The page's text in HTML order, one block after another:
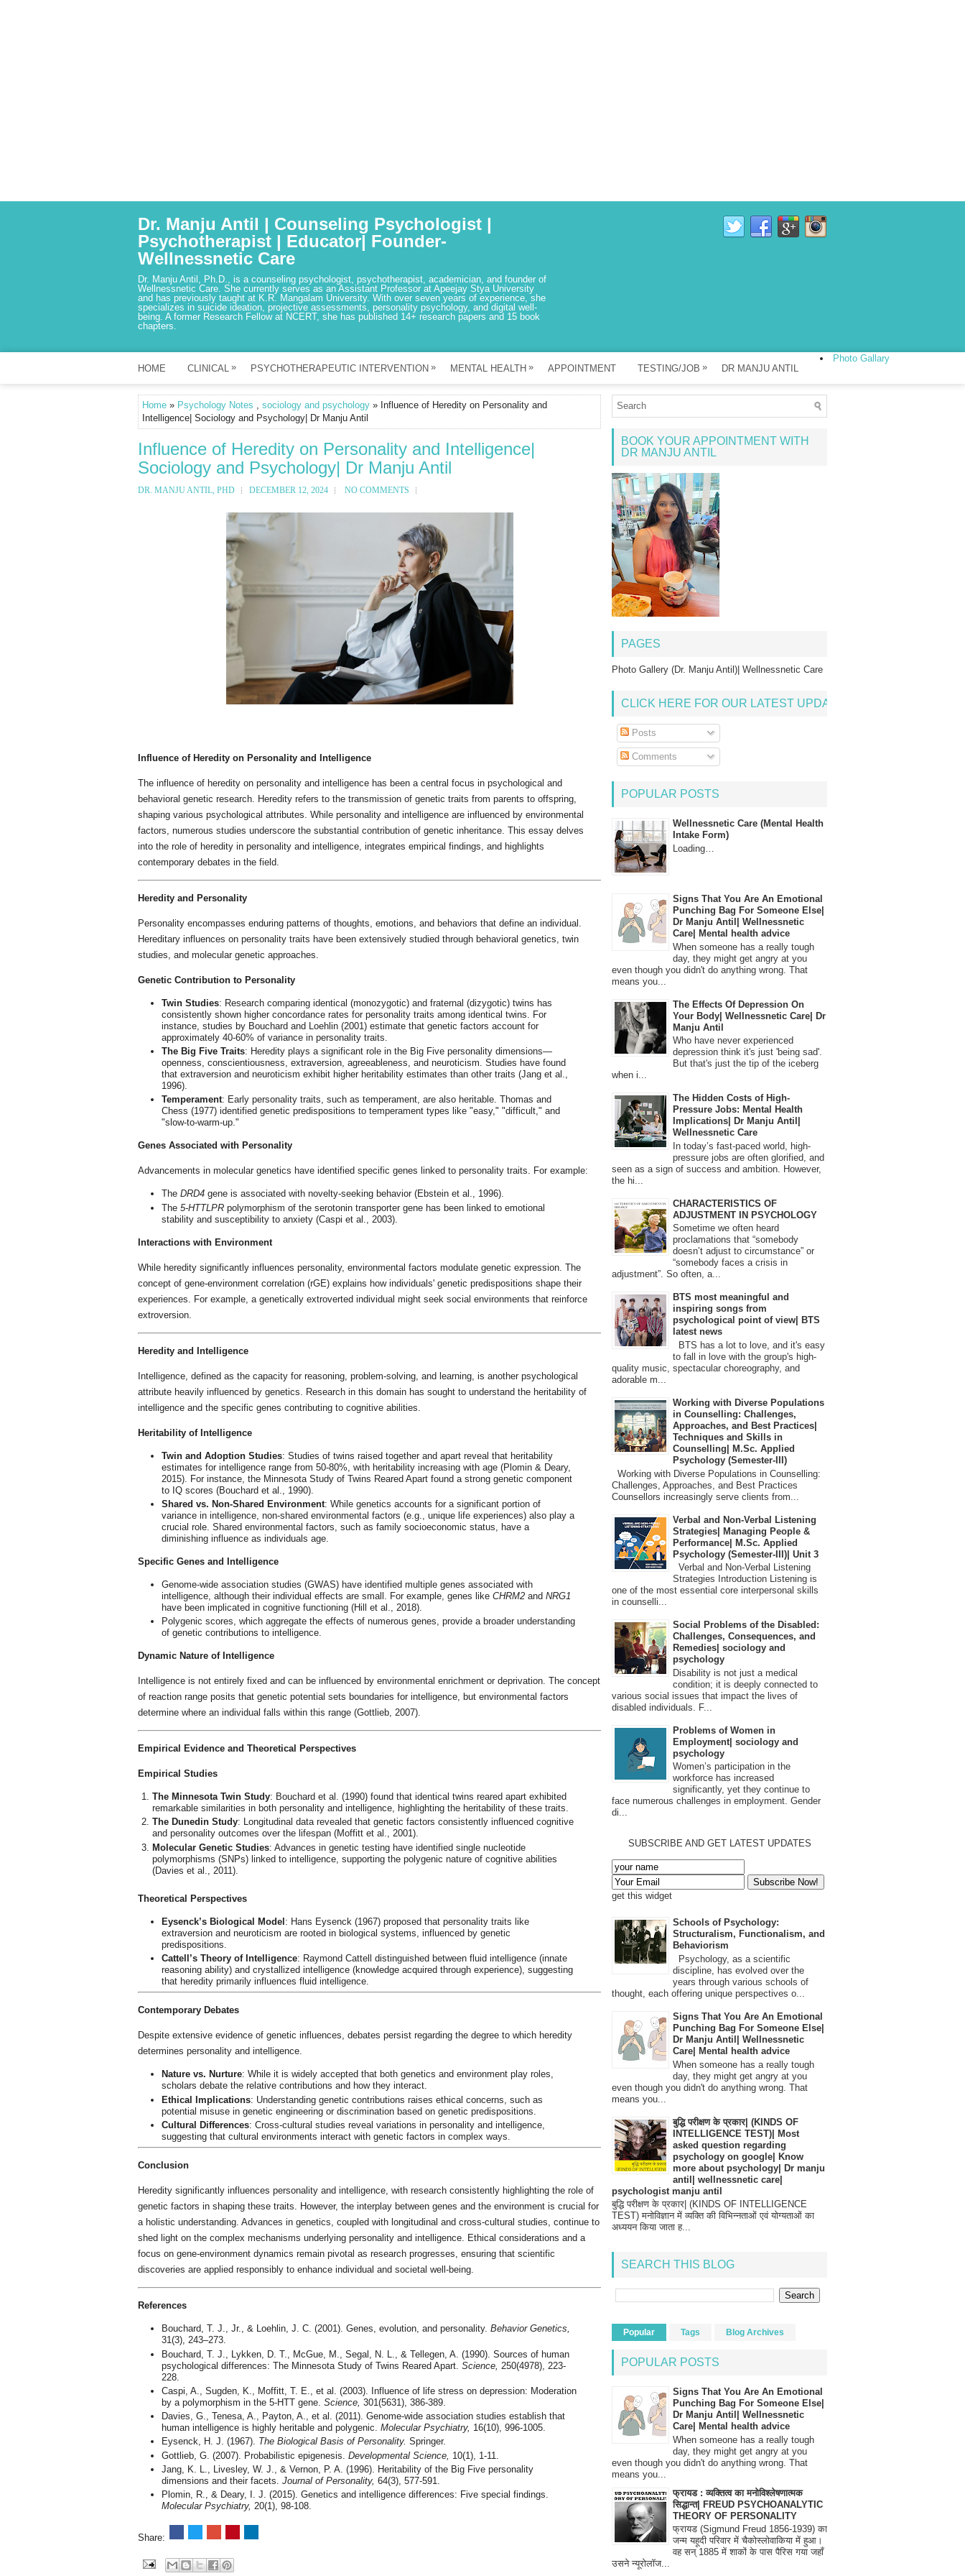
Dr. Manju Antil | Counseling Psychologist |
Psychotherapist | Educator| Founder-
Wellnessnetic Care
Dr. Manju Antil, Ph.D., is a counseling psychologist, psychotherapist, academician, and founder of
Wellnessnetic Care. She currently serves as an Assistant Professor at Apeejay Stya University
and has previously taught at K.R. Mangalam University. With over seven years of experience, she
specializes in suicide ideation, projective assessments, personality psychology, and digital well-
being. A former Research Fellow at NCERT, she has published 14+ research papers and 15 book
chapters.
HOME CLINICAL » PSYCHOTHERAPEUTIC INTERVENTION » MENTAL HEALTH » APPOINTMENT TESTING/JOB » DR MANJU ANTIL
Photo Gallary
Home » Psychology Notes , sociology and psychology » Influence of Heredity on Personality and
Intelligence| Sociology and Psychology| Dr Manju Antil
Influence of Heredity on Personality and Intelligence|
Sociology and Psychology| Dr Manju Antil
DR. MANJU ANTIL, PHD DECEMBER 12, 2024 NO COMMENTS
Influence of Heredity on Personality and Intelligence
The influence of heredity on personality and intelligence has been a central focus in psychological and
behavioral genetic research. Heredity refers to the transmission of genetic traits from parents to offspring,
shaping various psychological attributes. While personality and intelligence are influenced by environmental
factors, numerous studies underscore the substantial contribution of genetic inheritance. This essay delves
into the role of heredity in personality and intelligence, integrates empirical findings, and highlights
contemporary debates in the field.
Heredity and Personality
Personality encompasses enduring patterns of thoughts, emotions, and behaviors that define an individual.
Hereditary influences on personality traits have been extensively studied through behavioral genetics, twin
studies, and molecular genetic approaches.
Genetic Contribution to Personality
Twin Studies: Research comparing identical (monozygotic) and fraternal (dizygotic) twins has
consistently shown higher concordance rates for personality traits among identical twins. For
instance, studies by Bouchard and Loehlin (2001) estimate that genetic factors account for
approximately 40-60% of variance in personality traits.
The Big Five Traits: Heredity plays a significant role in the Big Five personality dimensions—
openness, conscientiousness, extraversion, agreeableness, and neuroticism. Studies have found
that extraversion and neuroticism exhibit higher heritability estimates than other traits (Jang et al.,
1996).
Temperament: Early personality traits, such as temperament, are also heritable. Thomas and
Chess (1977) identified genetic predispositions to temperament types like "easy," "difficult," and
"slow-to-warm-up."
Genes Associated with Personality
Advancements in molecular genetics have identified specific genes linked to personality traits. For example:
The DRD4gene is associated with novelty-seeking behavior (Ebstein et al., 1996).
The 5-HTTLPRpolymorphism of the serotonin transporter gene has been linked to emotional
stability and susceptibility to anxiety (Caspi et al., 2003).
Interactions with Environment
While heredity significantly influences personality, environmental factors modulate genetic expression. The
concept of gene-environment correlation (rGE) explains how individuals' genetic predispositions shape their
experiences. For example, a genetically extroverted individual might seek social environments that reinforce
extroversion.
Heredity and Intelligence
Intelligence, defined as the capacity for reasoning, problem-solving, and learning, is another psychological
attribute heavily influenced by genetics. Research in this domain has sought to understand the heritability of
intelligence and the specific genes contributing to cognitive abilities.
Heritability of Intelligence
Twin and Adoption Studies: Studies of twins raised together and apart reveal that heritability
estimates for intelligence range from 50-80%, with heritability increasing with age (Plomin & Deary,
2015). For instance, the Minnesota Study of Twins Reared Apart found a strong genetic component
to IQ scores (Bouchard et al., 1990).
Shared vs. Non-Shared Environment: While genetics accounts for a significant portion of
variance in intelligence, non-shared environmental factors (e.g., unique life experiences) also play a
crucial role. Shared environmental factors, such as family socioeconomic status, have a
diminishing influence as individuals age.
Specific Genes and Intelligence
Genome-wide association studies (GWAS) have identified multiple genes associated with
intelligence, although their individual effects are small. For example, genes like CHRM2and NRG1
have been implicated in cognitive functioning (Hill et al., 2018).
Polygenic scores, which aggregate the effects of numerous genes, provide a broader understanding
of genetic contributions to intelligence.
Dynamic Nature of Intelligence
Intelligence is not entirely fixed and can be influenced by environmental enrichment or deprivation. The concept
of reaction range posits that genetic potential sets boundaries for intelligence, but environmental factors
determine where an individual falls within this range (Gottlieb, 2007).
Empirical Evidence and Theoretical Perspectives
Empirical Studies
The Minnesota Twin Study: Bouchard et al. (1990) found that identical twins reared apart exhibited
remarkable similarities in both personality and intelligence, highlighting the heritability of these traits.
The Dunedin Study: Longitudinal data revealed that genetic factors consistently influenced cognitive
and personality outcomes over the lifespan (Moffitt et al., 2001).
Molecular Genetic Studies: Advances in genetic testing have identified single nucleotide
polymorphisms (SNPs) linked to intelligence, supporting the polygenic nature of cognitive abilities
(Davies et al., 2011).
Theoretical Perspectives
Eysenck’s Biological Model: Hans Eysenck (1967) proposed that personality traits like
extraversion and neuroticism are rooted in biological systems, influenced by genetic
predispositions.
Cattell’s Theory of Intelligence: Raymond Cattell distinguished between fluid intelligence (innate
reasoning ability) and crystallized intelligence (knowledge acquired through experience), suggesting
that heredity primarily influences fluid intelligence.
Contemporary Debates
Despite extensive evidence of genetic influences, debates persist regarding the degree to which heredity
determines personality and intelligence.
Nature vs. Nurture: While it is widely accepted that both genetics and environment play roles,
scholars debate the relative contributions and how they interact.
Ethical Implications: Understanding genetic contributions raises ethical concerns, such as
potential misuse in genetic engineering or discrimination based on genetic predispositions.
Cultural Differences: Cross-cultural studies reveal variations in personality and intelligence,
suggesting that cultural environments interact with genetic factors in complex ways.
Conclusion
Heredity significantly influences personality and intelligence, with research consistently highlighting the role of
genetic factors in shaping these traits. However, the interplay between genes and the environment is crucial for
a holistic understanding. Advances in genetics, coupled with longitudinal and cross-cultural studies, continue to
shed light on the complex mechanisms underlying personality and intelligence. Ethical considerations and a
focus on gene-environment dynamics remain pivotal as research progresses, ensuring that scientific
discoveries are applied responsibly to enhance individual and societal well-being.
References
Bouchard, T. J., Jr., & Loehlin, J. C. (2001). Genes, evolution, and personality. Behavior Genetics,
31(3), 243–273.
Bouchard, T. J., Lykken, D. T., McGue, M., Segal, N. L., & Tellegen, A. (1990). Sources of human
psychological differences: The Minnesota Study of Twins Reared Apart. Science, 250(4978), 223-
228.
Caspi, A., Sugden, K., Moffitt, T. E., et al. (2003). Influence of life stress on depression: Moderation
by a polymorphism in the 5-HTT gene. Science, 301(5631), 386-389.
Davies, G., Tenesa, A., Payton, A., et al. (2011). Genome-wide association studies establish that
human intelligence is highly heritable and polygenic. Molecular Psychiatry, 16(10), 996-1005.
Eysenck, H. J. (1967). The Biological Basis of Personality. Springer.
Gottlieb, G. (2007). Probabilistic epigenesis. Developmental Science, 10(1), 1-11.
Jang, K. L., Livesley, W. J., & Vernon, P. A. (1996). Heritability of the Big Five personality
dimensions and their facets. Journal of Personality, 64(3), 577-591.
Plomin, R., & Deary, I. J. (2015). Genetics and intelligence differences: Five special findings.
Molecular Psychiatry, 20(1), 98-108.
Share:
BOOK YOUR APPOINTMENT WITH
DR MANJU ANTIL
PAGES
Photo Gallery (Dr. Manju Antil)| Wellnessnetic Care
CLICK HERE FOR OUR LATEST UPDATE
Posts
Comments
POPULAR POSTS
Wellnessnetic Care (Mental Health
Intake Form)
Loading…
Signs That You Are An Emotional
Punching Bag For Someone Else|
Dr Manju Antil| Wellnessnetic
Care| Mental health advice
When someone has a really tough
day, they might get angry at you
even though you didn't do anything wrong. That
means you...
The Effects Of Depression On
Your Body| Wellnessnetic Care| Dr
Manju Antil
Who have never experienced
depression think it's just 'being sad'.
But that's just the tip of the iceberg
when i...
The Hidden Costs of High-
Pressure Jobs: Mental Health
Implications| Dr Manju Antil|
Wellnessnetic Care
In today’s fast-paced world, high-
pressure jobs are often glorified, and
seen as a sign of success and ambition. However,
the hi...
CHARACTERISTICS OF
ADJUSTMENT IN PSYCHOLOGY
Sometime we often heard
proclamations that “somebody
doesn’t adjust to circumstance” or
“somebody faces a crisis in
adjustment”. So often, a...
BTS most meaningful and
inspiring songs from
psychological point of view| BTS
latest news
BTS has a lot to love, and it's easy
to fall in love with the group's high-
quality music, spectacular choreography, and
adorable m...
Working with Diverse Populations
in Counselling: Challenges,
Approaches, and Best Practices|
Techniques and Skills in
Counselling| M.Sc. Applied
Psychology (Semester-III)
Working with Diverse Populations in Counselling:
Challenges, Approaches, and Best Practices
Counsellors increasingly serve clients from...
Verbal and Non-Verbal Listening
Strategies| Managing People &
Performance| M.Sc. Applied
Psychology (Semester-III)| Unit 3
Verbal and Non-Verbal Listening
Strategies Introduction Listening is
one of the most essential core interpersonal skills
in counselli...
Social Problems of the Disabled:
Challenges, Consequences, and
Remedies| sociology and
psychology
Disability is not just a medical
condition; it is deeply connected to
various social issues that impact the lives of
disabled individuals. F...
Problems of Women in
Employment| sociology and
psychology
Women’s participation in the
workforce has increased
significantly, yet they continue to
face numerous challenges in employment. Gender
di...
SUBSCRIBE AND GET LATEST UPDATES
get this widget
Schools of Psychology:
Structuralism, Functionalism, and
Behaviorism
Psychology, as a scientific
discipline, has evolved over the
years through various schools of
thought, each offering unique perspectives o...
Signs That You Are An Emotional
Punching Bag For Someone Else|
Dr Manju Antil| Wellnessnetic
Care| Mental health advice
When someone has a really tough
day, they might get angry at you
even though you didn't do anything wrong. That
means you...
बुद्धि परीक्षण के प्रकार| (KINDS OF
INTELLIGENCE TEST)| Most
asked question regarding
psychology on google| Know
more about psychology| Dr manju
antil| wellnessnetic care|
psychologist manju antil
बुद्धि परीक्षण के प्रकार| (KINDS OF INTELLIGENCE
TEST) मनोविज्ञान में व्यक्ति की विभिन्नताओं एवं योग्यताओं का
अध्ययन किया जाता ह...
SEARCH THIS BLOG
Popular Tags Blog Archives
POPULAR POSTS
Signs That You Are An Emotional
Punching Bag For Someone Else|
Dr Manju Antil| Wellnessnetic
Care| Mental health advice
When someone has a really tough
day, they might get angry at you
even though you didn't do anything wrong. That
means you...
फ्रायड : व्यक्तित्व का मनोविश्लेषणात्मक
सिद्धान्त| FREUD PSYCHOANALYTIC
THEORY OF PERSONALITY
फ्रायड (Sigmund Freud 1856-1939) का
जन्म यहूदी परिवार में चैकोस्लोवाकिया में हुआ।
वह सन् 1885 में शाकों के पास पैरिस गया जहाँ
उसने न्यूरोलॉज...